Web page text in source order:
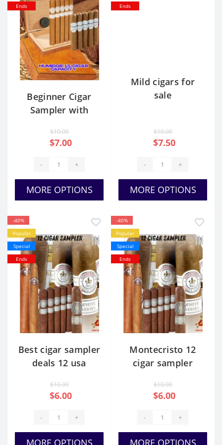
Ends
Beginner Cigar
Sampler with
$10.00
$7.00
- +
MORE OPTIONS
Ends
Mild cigars for
sale
$10.00
$7.50
- +
MORE OPTIONS
-40%
Popular
Special
Ends
Best cigar sampler
deals 12 usa
$10.00
$6.00
- +
MORE OPTIONS
-40%
Popular
Special
Ends
Montecristo 12
cigar sampler
$10.00
$6.00
- +
MORE OPTIONS